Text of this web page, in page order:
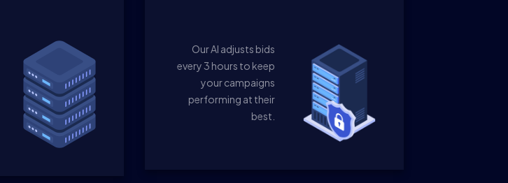
Our AI adjusts bids
every 3 hours to keep
your campaigns
performing at their
best.